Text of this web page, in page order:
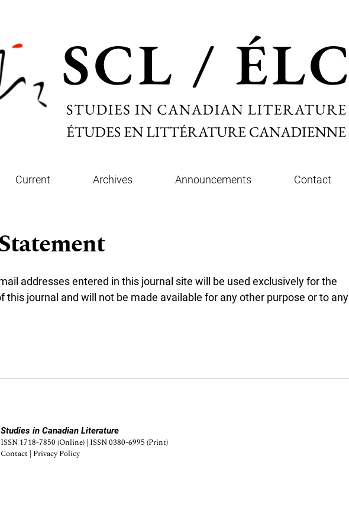
Current Archives Announcements Contact
addresses entered in this journal site will be used exclusively for the
this journal and will not be made available for any other purpose or to any
Studies in Canadian Literature
ISSN 1718-7850 (Online) | ISSN 0380-6995 (Print)
Contact | Privacy Policy